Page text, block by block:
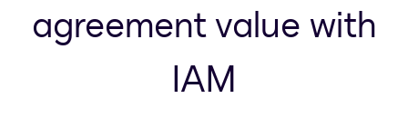
agreement value with
IAM